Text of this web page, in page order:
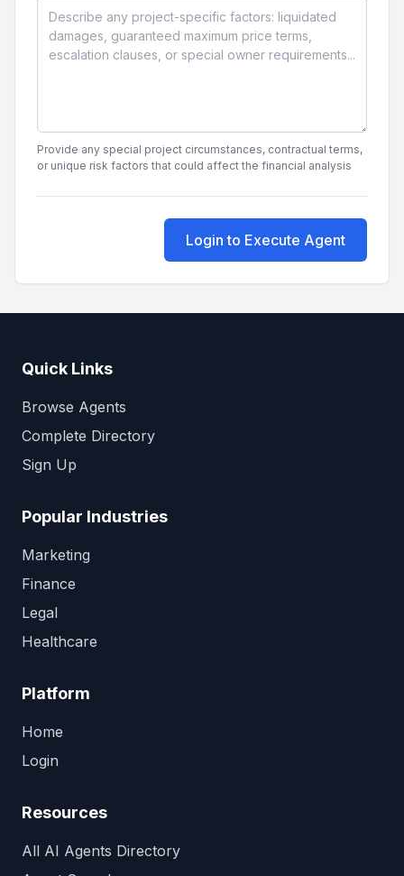
Provide any special project circumstances, contractual terms,
or unique risk factors that could affect the financial analysis
Login to Execute Agent
Quick Links
Browse Agents
Complete Directory
Sign Up
Popular Industries
Marketing
Finance
Legal
Healthcare
Platform
Home
Login
Resources
All AI Agents Directory